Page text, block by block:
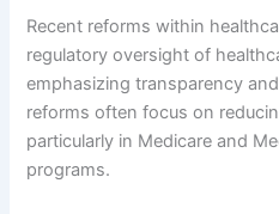
Recent reforms within
regulatory oversight of
emphasizing transparency
reforms often focus on
particularly in Medicare and
programs.